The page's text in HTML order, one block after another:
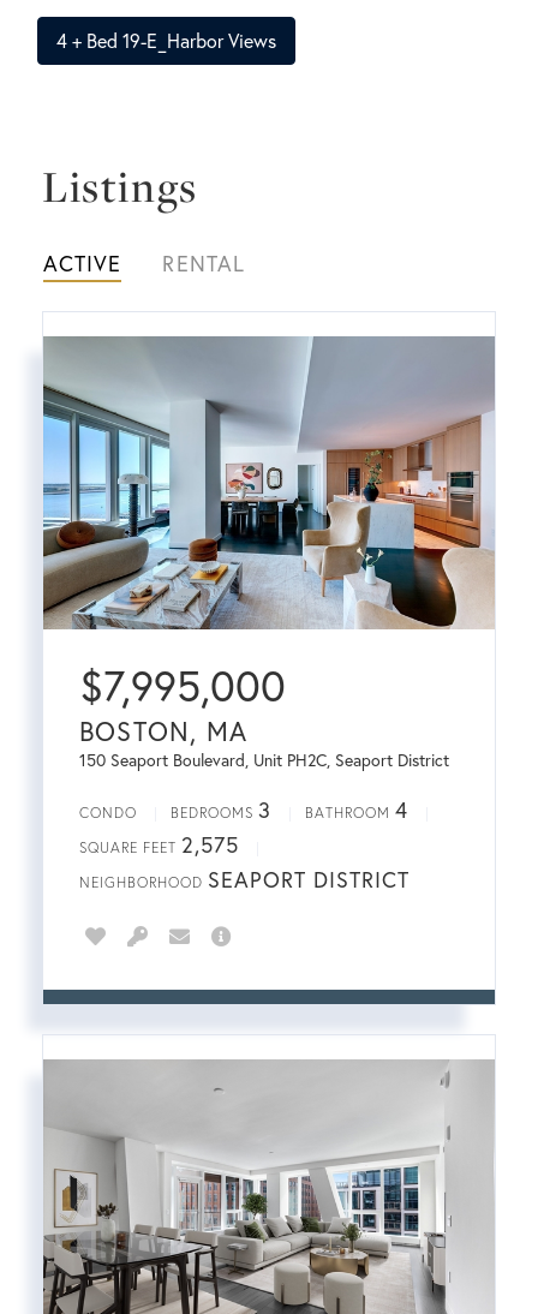
4 + Bed 19-E_Harbor Views
Listings
ACTIVE RENTAL
BOSTON, MA
150 Seaport Boulevard, Unit PH2C, Seaport District
$7,995,000
CONDO BEDROOMS 3 BATHROOM 4
SQUARE FEET 2,575
NEIGHBORHOOD SEAPORT DISTRICT